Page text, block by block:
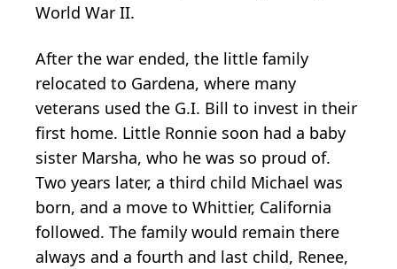
World War II.
After the war ended, the little family
relocated to Gardena, where many
veterans used the G.I. Bill to invest in their
first home. Little Ronnie soon had a baby
sister Marsha, who he was so proud of.
Two years later, a third child Michael was
born, and a move to Whittier, California
followed. The family would remain there
always and a fourth and last child, Renee,